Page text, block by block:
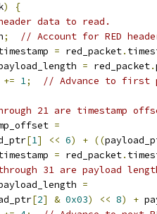
)
{
data to read.
;
// Account for RED
= red_packet.
= red_packet.
+= 1;
// Advance to first
21 are timestamp
=
[1] << 6) + ((
= red_packet.
31 are payload
=
[2] & 0x03) << 8) +